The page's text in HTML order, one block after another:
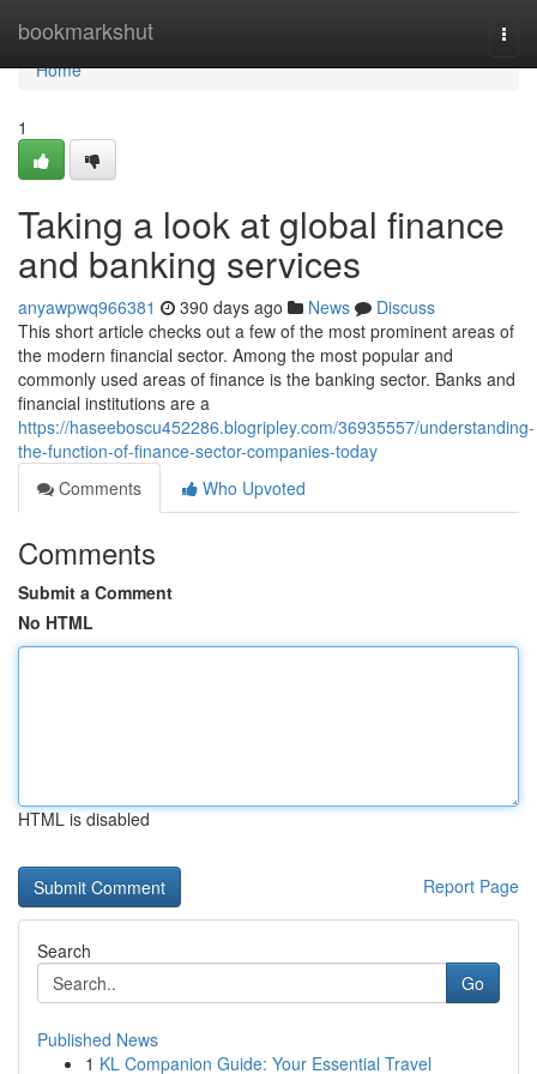
bookmarkshut
Home
Home
1
Taking a look at global finance
and banking services
anyawpwq966381 390 days ago News
Discuss
This short article checks out a few of the most prominent areas of
the modern financial sector. Among the most popular and
commonly used areas of finance is the banking sector. Banks and
financial institutions are a
https://haseeboscu452286.blogripley.com/36935557/understanding-
the-function-of-finance-sector-companies-today
Comments
Who Upvoted
Comments
Submit a Comment
No HTML
HTML is disabled
Report Page
Search
Go
Published News
1 KL Companion Guide: Your Essential Travel